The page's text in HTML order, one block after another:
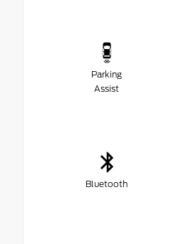
Parking
Assist
Bluetooth